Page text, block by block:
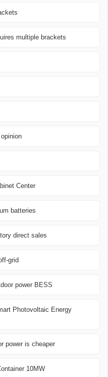
multiple brackets
Center
batteries
direct sales
grid
power BESS
Photovoltaic Energy
power is cheaper
10MW